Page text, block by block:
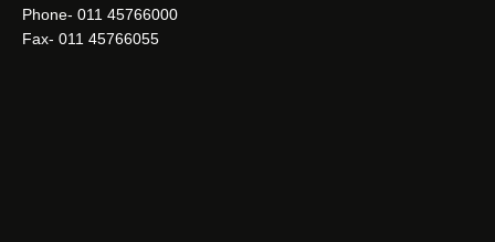
Phone- 011 45766000
Fax- 011 45766055